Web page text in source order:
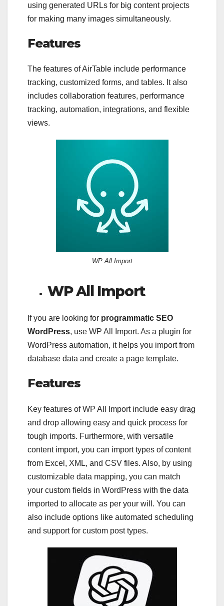
using generated URLs for big content projects
for making many images simultaneously.
Features
The features of AirTable include performance
tracking, customized forms, and tables. It also
includes collaboration features, performance
tracking, automation, integrations, and flexible
views.
WP All Import
WP All Import
If you are looking for programmatic SEO
WordPress, use WP All Import. As a plugin for
WordPress automation, it helps you import from
database data and create a page template.
Features
Key features of WP All Import include easy drag
and drop allowing easy and quick process for
tough imports. Furthermore, with versatile
content import, you can import types of content
from Excel, XML, and CSV files. Also, by using
customizable data mapping, you can match
your custom fields in WordPress with the data
imported to allocate as per your will. You can
also include options like automated scheduling
and support for custom post types.